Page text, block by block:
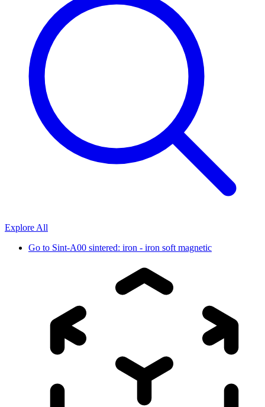
Explore All
Go to Sint-A00 sintered: iron - iron soft magnetic